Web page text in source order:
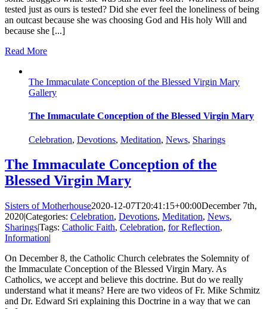
tested just as ours is tested? Did she ever feel the loneliness of being
an outcast because she was choosing God and His holy Will and
because she [...]
Read More
The Immaculate Conception of the Blessed Virgin Mary
Gallery
The Immaculate Conception of the Blessed Virgin Mary
Celebration, Devotions, Meditation, News, Sharings
The Immaculate Conception of the
Blessed Virgin Mary
Sisters of Motherhouse2020-12-07T20:41:15+00:00December 7th,
2020|Categories: Celebration, Devotions, Meditation, News,
Sharings|Tags: Catholic Faith, Celebration, for Reflection,
Information|
On December 8, the Catholic Church celebrates the Solemnity of
the Immaculate Conception of the Blessed Virgin Mary. As
Catholics, we accept and believe this doctrine. But do we really
understand what it means? Here are two videos of Fr. Mike Schmitz
and Dr. Edward Sri explaining this Doctrine in a way that we can